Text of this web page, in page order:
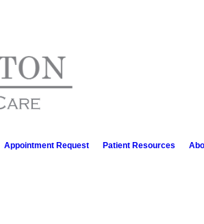
Appointment Request Patient Resources